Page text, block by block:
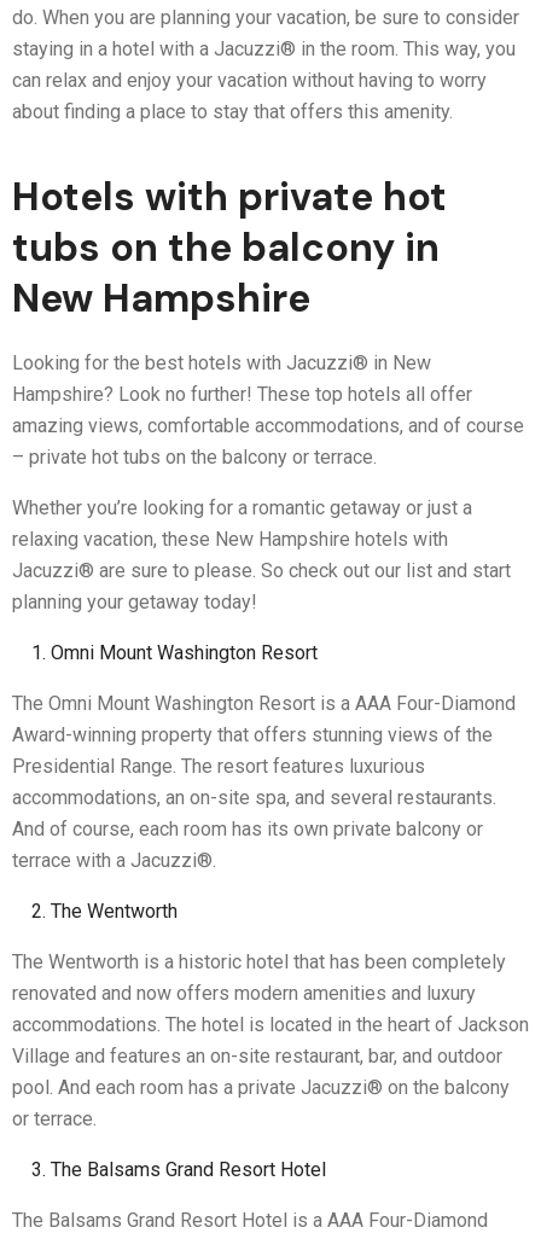
do. When you are planning your vacation, be sure to consider
staying in a hotel with a Jacuzzi® in the room. This way, you
can relax and enjoy your vacation without having to worry
about finding a place to stay that offers this amenity.
Hotels with private hot
tubs on the balcony in
New Hampshire
Looking for the best hotels with Jacuzzi® in New
Hampshire? Look no further! These top hotels all offer
amazing views, comfortable accommodations, and of course
– private hot tubs on the balcony or terrace.
Whether you’re looking for a romantic getaway or just a
relaxing vacation, these New Hampshire hotels with
Jacuzzi® are sure to please. So check out our list and start
planning your getaway today!
Omni Mount Washington Resort
The Omni Mount Washington Resort is a AAA Four-Diamond
Award-winning property that offers stunning views of the
Presidential Range. The resort features luxurious
accommodations, an on-site spa, and several restaurants.
And of course, each room has its own private balcony or
terrace with a Jacuzzi®.
The Wentworth
The Wentworth is a historic hotel that has been completely
renovated and now offers modern amenities and luxury
accommodations. The hotel is located in the heart of Jackson
Village and features an on-site restaurant, bar, and outdoor
pool. And each room has a private Jacuzzi® on the balcony
or terrace.
The Balsams Grand Resort Hotel
The Balsams Grand Resort Hotel is a AAA Four-Diamond